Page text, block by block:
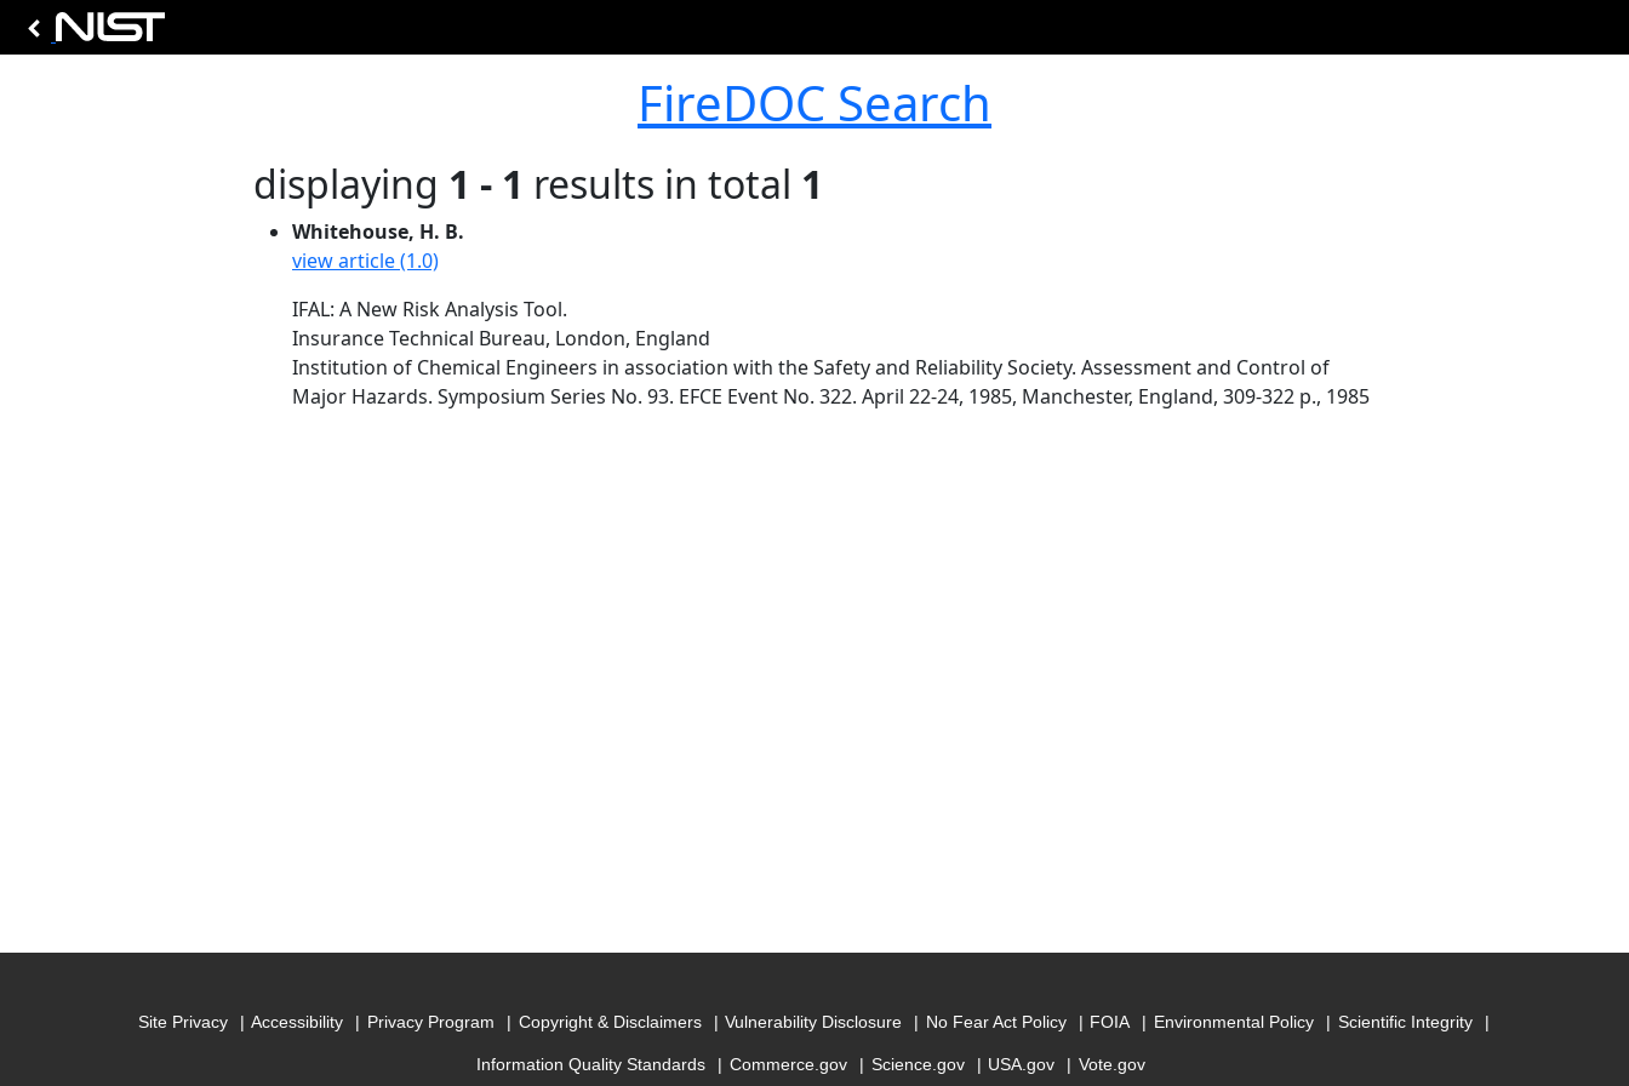
FireDOC Search
displaying 1 - 1 results in total 1
Whitehouse, H. B.
view article (1.0)
IFAL: A New Risk Analysis Tool.
Insurance Technical Bureau, London, England
Institution of Chemical Engineers in association with the Safety and Reliability Society. Assessment and Control of
Major Hazards. Symposium Series No. 93. EFCE Event No. 322. April 22-24, 1985, Manchester, England, 309-322 p., 1985
Site Privacy Accessibility Privacy Program Copyright & Disclaimers Vulnerability Disclosure No Fear Act Policy FOIA Environmental Policy Scientific Integrity
Information Quality Standards Commerce.gov Science.gov USA.gov Vote.gov